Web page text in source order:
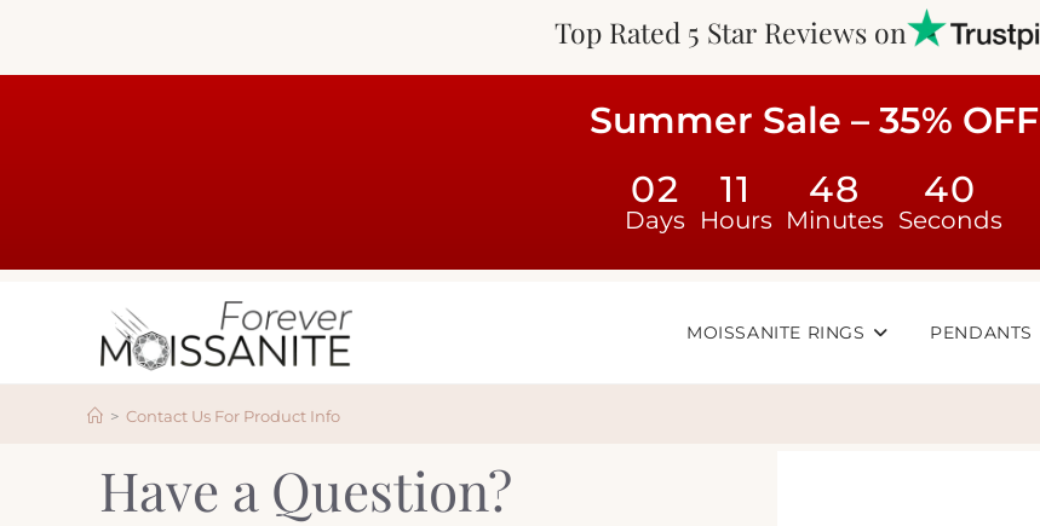
Top Rated 5 Star Reviews on
Summer Sale – 35% OFF
02
Days
11
Hours
48
Minutes
40
Seconds
MOISSANITE RINGS PENDANTS
> Contact Us For Product Info
Have a Question?